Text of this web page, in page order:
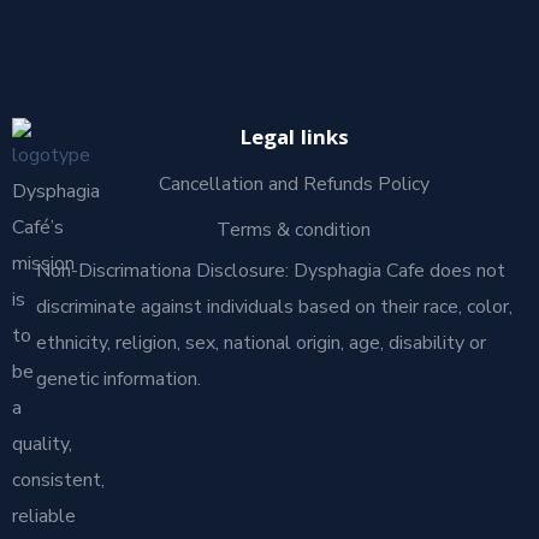
Dysphagia
Café’s
mission
is
to
be
a
quality,
consistent,
reliable
Legal links
Cancellation and Refunds Policy
Terms & condition
Non-Discrimationa Disclosure: Dysphagia Cafe does not
discriminate against individuals based on their race, color,
ethnicity, religion, sex, national origin, age, disability or
genetic information.